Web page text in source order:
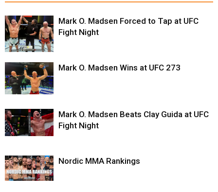
Mark O. Madsen Forced to Tap at UFC
Fight Night
Mark O. Madsen Wins at UFC 273
Mark O. Madsen Beats Clay Guida at UFC
Fight Night
Nordic MMA Rankings